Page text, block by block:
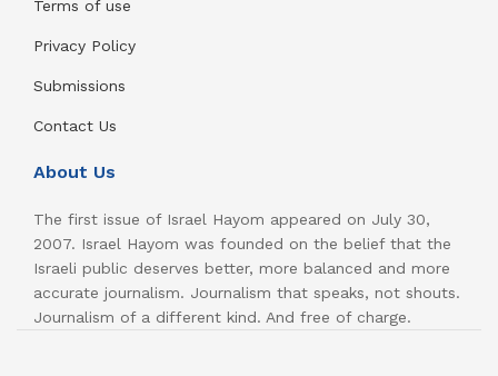
Terms of use
Privacy Policy
Submissions
Contact Us
About Us
The first issue of Israel Hayom appeared on July 30,
2007. Israel Hayom was founded on the belief that the
Israeli public deserves better, more balanced and more
accurate journalism. Journalism that speaks, not shouts.
Journalism of a different kind. And free of charge.